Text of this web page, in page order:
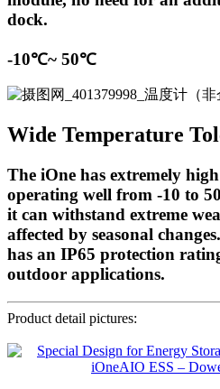
dock.
-10℃~ 50℃
Wide Temperature
The iOne has extremely
operating well from -10 to
it can withstand extreme
affected by seasonal
has an IP65 protection
outdoor applications.
Product detail pictures: